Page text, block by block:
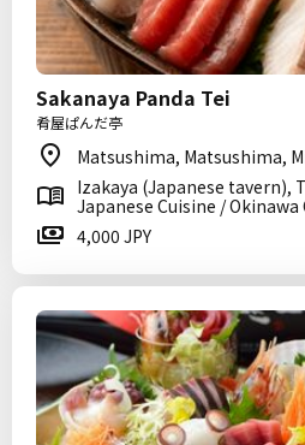
Sakanaya Panda Tei
肴屋ぱんだ亭
Matsushima, Matsushima,
Izakaya (Japanese tavern),
Japanese Cuisine / Okinawa
4,000 JPY